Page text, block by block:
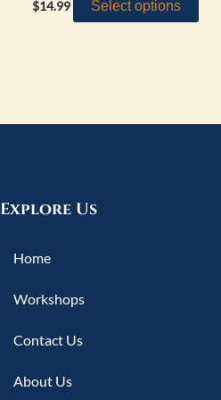
$14.99 Select options
Explore Us
Home
Workshops
Contact Us
About Us